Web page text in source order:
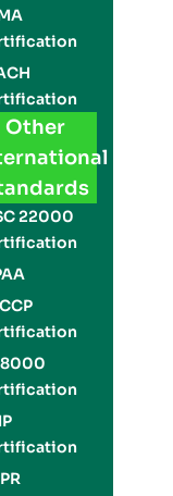
Other
22000
8000